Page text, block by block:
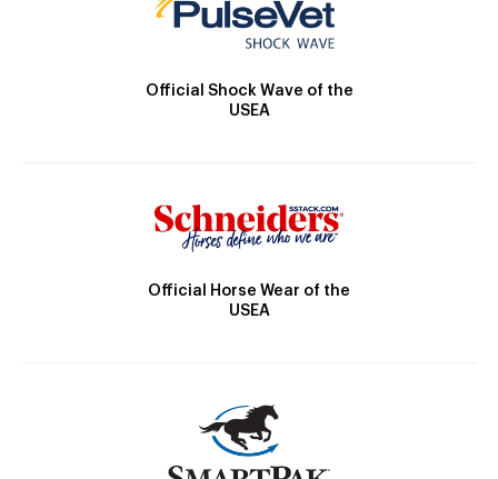
Official Shock Wave of the
USEA
Official Horse Wear of the
USEA